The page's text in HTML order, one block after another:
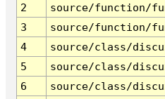
2
source/function/
3
source/function/
4
source/class/
5
source/class/
6
source/class/